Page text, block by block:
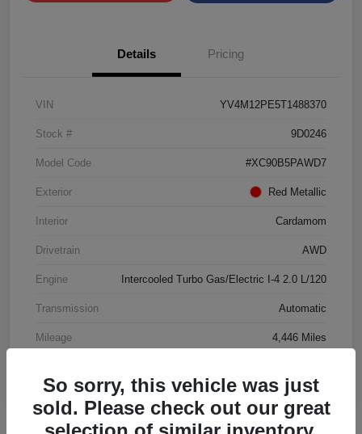
Details Pricing
VIN YV4M12PE5T1488370
Stock # 9D0246
Model Code #XC90B5PAWD7
Exterior Red Metallic
Interior Cardamom
Drivetrain AWD
Engine Intercooled Turbo Gas/Electric I-4 2.0 L/120
Transmission Automatic
Mileage 4,446 Miles
So sorry, this vehicle was just
sold. Please check out our great